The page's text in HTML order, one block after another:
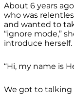
About 6 years
who was
and wanted to
“ignore mode,”
introduce herself.
“Hi, my name is
We got to talking